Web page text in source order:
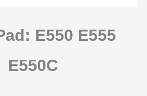
E550 E555
E550C